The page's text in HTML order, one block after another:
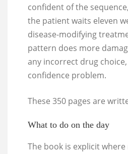
confident of the
the patient waits eleven
disease-modifying
pattern does more
any incorrect drug
confidence problem.
These 350 pages are
What to do on the day
The book is explicit